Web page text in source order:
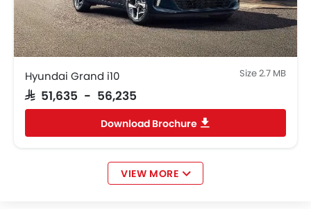
Hyundai Grand i10 Size 2.7 MB
SAR 51,635 - 56,235
Download Brochure
VIEW MORE